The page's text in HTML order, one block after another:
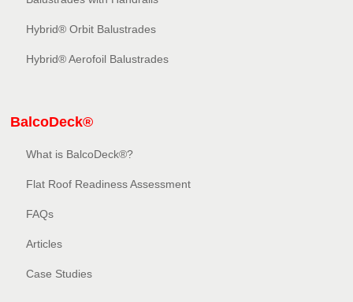
Hybrid® Orbit Balustrades
Hybrid® Aerofoil Balustrades
BalcoDeck®
What is BalcoDeck®?
Flat Roof Readiness Assessment
FAQs
Articles
Case Studies